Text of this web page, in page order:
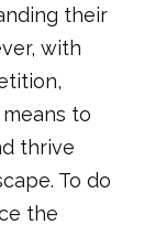
their
with
to
thrive
To do
the